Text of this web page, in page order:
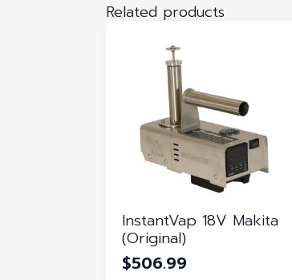
Related products
InstantVap 18V Makita
(Original)
$506.99